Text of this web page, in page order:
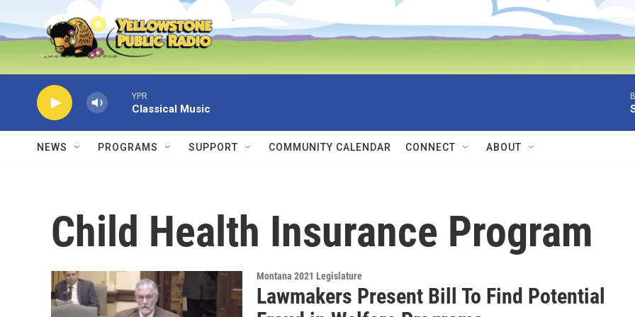
Skip to main content
YPR
Classical Music
NEWS PROGRAMS SUPPORT COMMUNITY CALENDAR CONNECT ABOUT
Child Health Insurance Program
Montana 2021 Legislature
Lawmakers Present Bill To Find Potential